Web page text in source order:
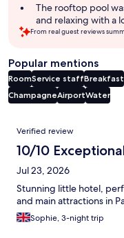
The rooftop pool
and relaxing with a
From real guest reviews
Popular mentions
RoomService staffBreakfast
ChampagneAirportWater
Reviews
Verified review
10/10
Jul 23, 2026
Stunning little hotel,
and main attractions in
Sophie, 3-night trip